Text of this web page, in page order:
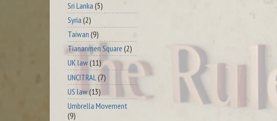
Sri Lanka (5)
Syria (2)
Taiwan (9)
Tiananmen Square (2)
UK law(11)
UNCITRAL (7)
US law(13)
Umbrella Movement
(9)